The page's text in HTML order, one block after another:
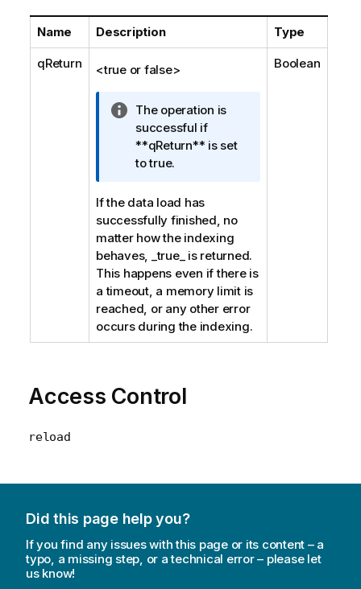
Name Description Type
qReturn <true or false>
I
n
f
o
m
a
t
i
o
n
n
o
t
The operation is
successful if
**qReturn** is set
to true.
If the data load has
successfully finished, no
matter how the indexing
behaves, _true_ is returned.
This happens even if there is
a timeout, a memory limit is
reached, or any other error
occurs during the indexing.
Boolean
Access Control
reload
Did this page help you?
If you find any issues with this page or its content – a
typo, a missing step, or a technical error – please let
us know!